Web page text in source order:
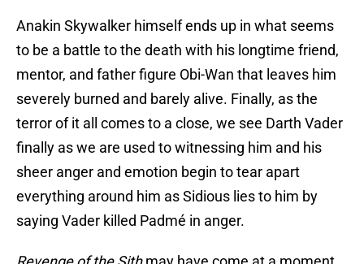
Anakin Skywalker himself ends up in what seems
to be a battle to the death with his longtime friend,
mentor, and father figure Obi-Wan that leaves him
severely burned and barely alive. Finally, as the
terror of it all comes to a close, we see Darth Vader
finally as we are used to witnessing him and his
sheer anger and emotion begin to tear apart
everything around him as Sidious lies to him by
saying Vader killed Padmé in anger.